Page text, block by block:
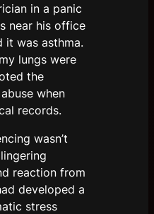
in a panic
near his office
it was asthma.
lungs were
the
when
records.
wasn’t
reaction from
developed a
stress